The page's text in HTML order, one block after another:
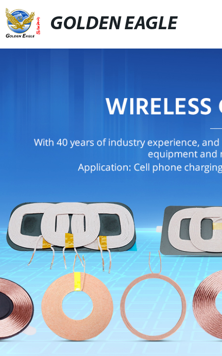
GOLDEN EAGLE